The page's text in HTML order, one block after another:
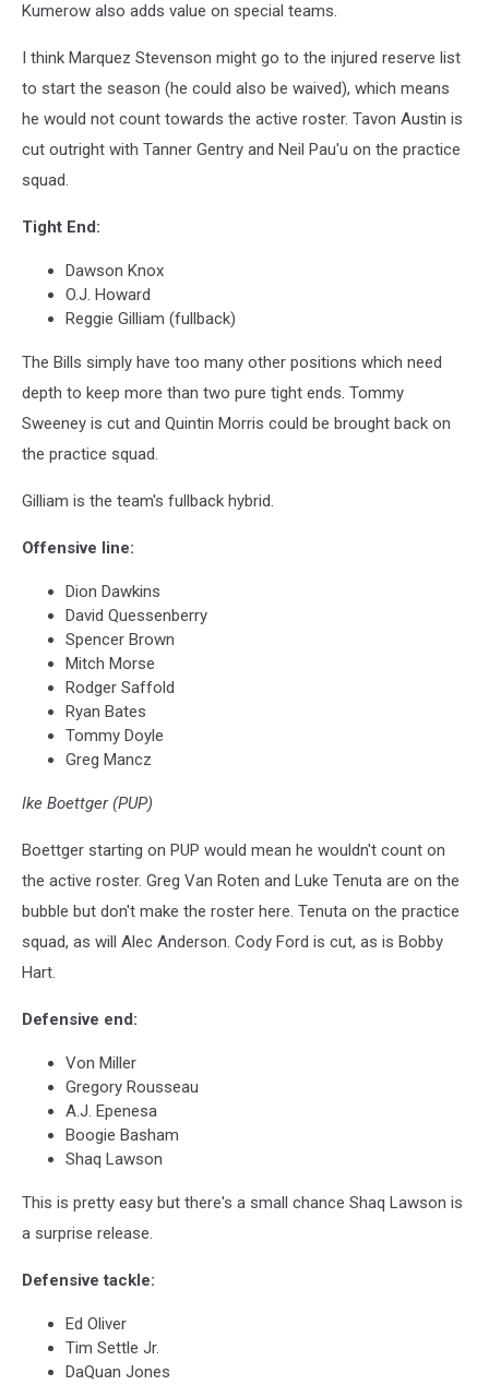
Kumerow also adds value on special teams.
I think Marquez Stevenson might go to the injured reserve list
to start the season (he could also be waived), which means
he would not count towards the active roster. Tavon Austin is
cut outright with Tanner Gentry and Neil Pau'u on the practice
squad.
Tight End:
Dawson Knox
O.J. Howard
Reggie Gilliam (fullback)
The Bills simply have too many other positions which need
depth to keep more than two pure tight ends. Tommy
Sweeney is cut and Quintin Morris could be brought back on
the practice squad.
Gilliam is the team's fullback hybrid.
Offensive line:
Dion Dawkins
David Quessenberry
Spencer Brown
Mitch Morse
Rodger Saffold
Ryan Bates
Tommy Doyle
Greg Mancz
Ike Boettger (PUP)
Boettger starting on PUP would mean he wouldn't count on
the active roster. Greg Van Roten and Luke Tenuta are on the
bubble but don't make the roster here. Tenuta on the practice
squad, as will Alec Anderson. Cody Ford is cut, as is Bobby
Hart.
Defensive end:
Von Miller
Gregory Rousseau
A.J. Epenesa
Boogie Basham
Shaq Lawson
This is pretty easy but there's a small chance Shaq Lawson is
a surprise release.
Defensive tackle:
Ed Oliver
Tim Settle Jr.
DaQuan Jones